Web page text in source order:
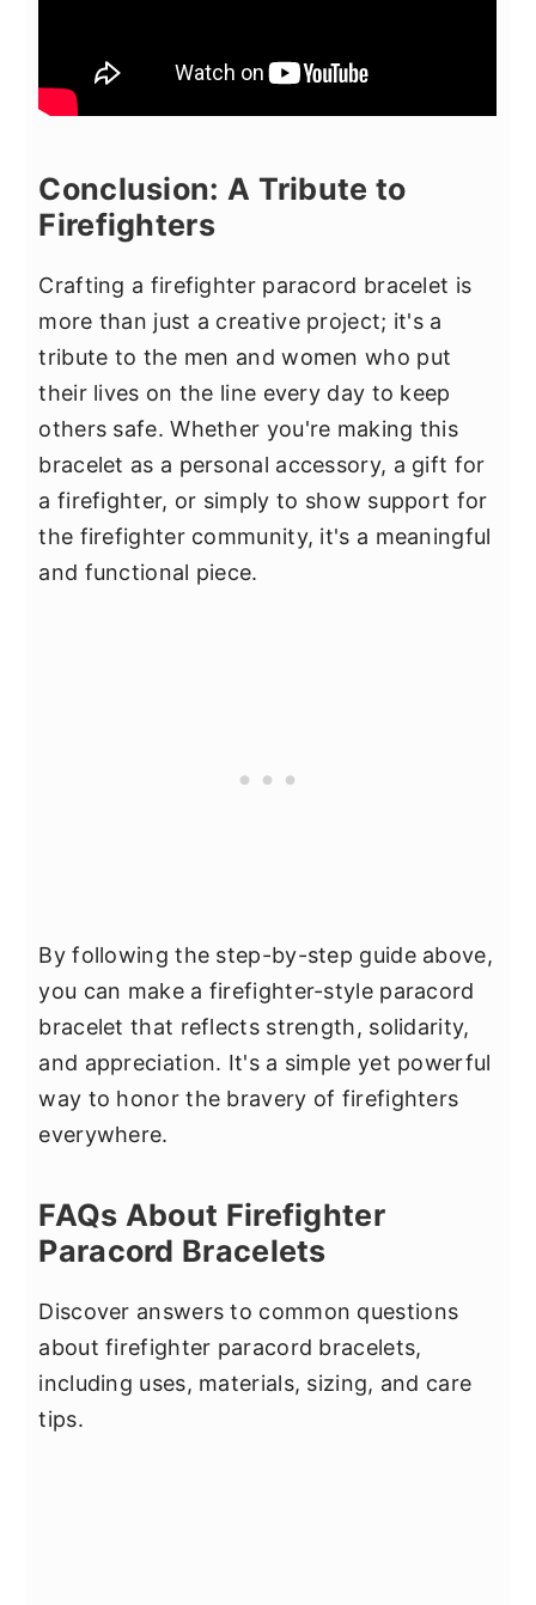
Conclusion: A Tribute to
Firefighters
Crafting a firefighter paracord bracelet is
more than just a creative project; it's a
tribute to the men and women who put
their lives on the line every day to keep
others safe. Whether you're making this
bracelet as a personal accessory, a gift for
a firefighter, or simply to show support for
the firefighter community, it's a meaningful
and functional piece.
By following the step-by-step guide above,
you can make a firefighter-style paracord
bracelet that reflects strength, solidarity,
and appreciation. It's a simple yet powerful
way to honor the bravery of firefighters
everywhere.
FAQs About Firefighter
Paracord Bracelets
Discover answers to common questions
about firefighter paracord bracelets,
including uses, materials, sizing, and care
tips.